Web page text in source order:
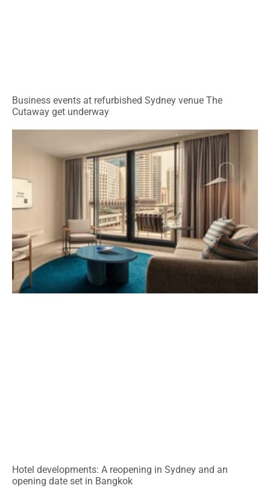
Business events at refurbished Sydney venue The
Cutaway get underway
Hotel developments: A reopening in Sydney and an
opening date set in Bangkok